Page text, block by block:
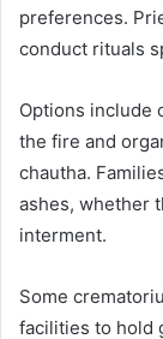
preferences.
conduct rituals
Options include
the fire and
chautha.
ashes, whether
interment.
Some
facilities to hold